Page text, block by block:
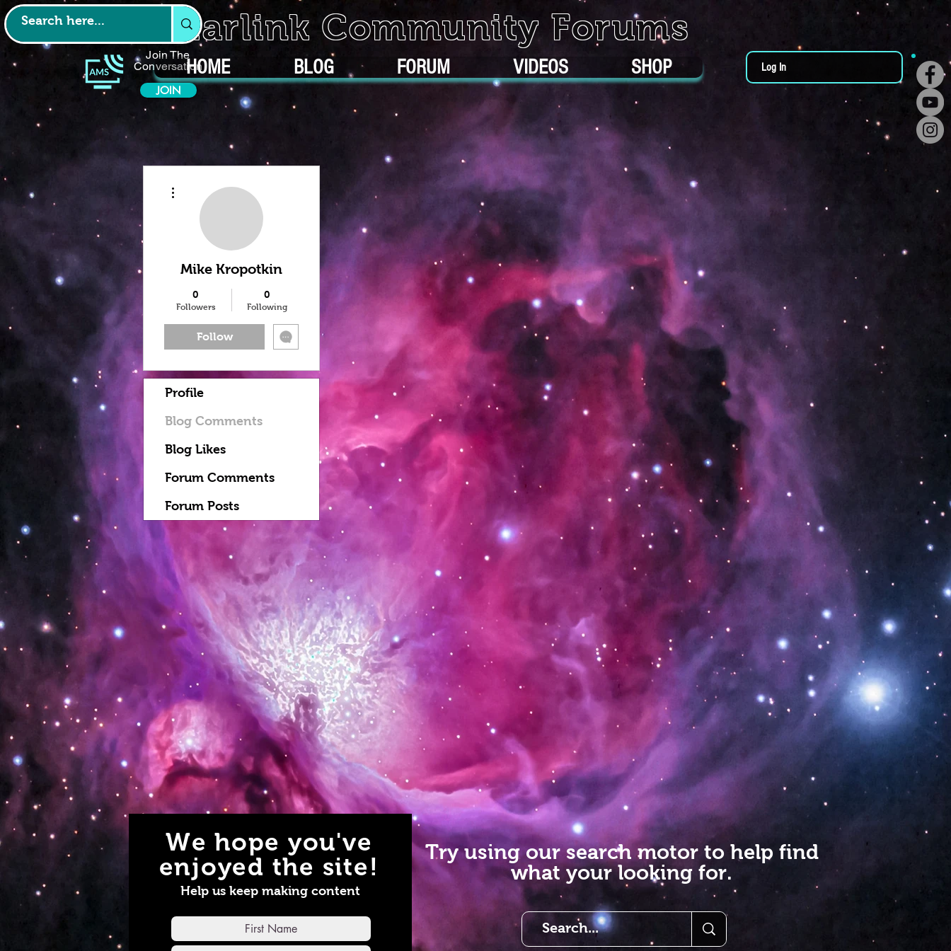
Join The
Conversation
JOIN
Starlink Community Forums
HOME BLOG FORUM VIDEOS SHOP Log In
Mike Kropotkin
0
Followers
0
Following
Follow
Profile
Blog Comments
Blog Likes
Forum Comments
Forum Posts
Try using our search motor to help find
what your looking for.
We hope you've
enjoyed the site!
Help us keep making content